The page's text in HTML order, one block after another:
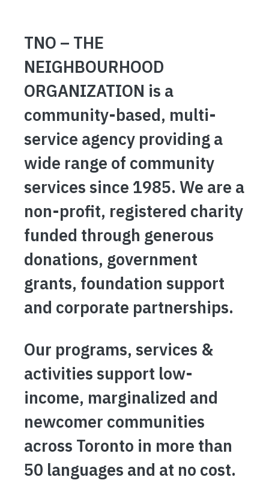
TNO – THE
NEIGHBOURHOOD
ORGANIZATION is a
community-based, multi-
service agency providing a
wide range of community
services since 1985. We are a
non-profit, registered charity
funded through generous
donations, government
grants, foundation support
and corporate partnerships.
Our programs, services &
activities support low-
income, marginalized and
newcomer communities
across Toronto in more than
50 languages and at no cost.